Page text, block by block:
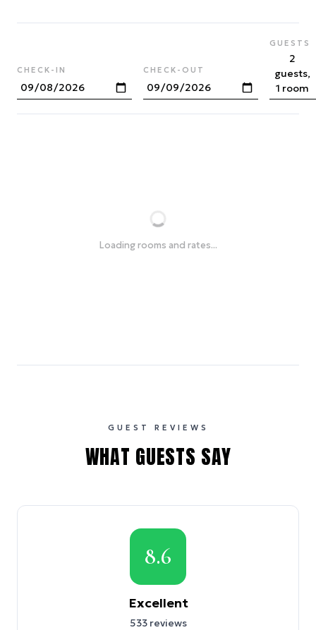
CHECK-IN CHECK-OUT
GUESTS
2
guests,
1 room
Loading rooms and rates...
GUEST REVIEWS
WHAT GUESTS SAY
8.6
Excellent
533reviews